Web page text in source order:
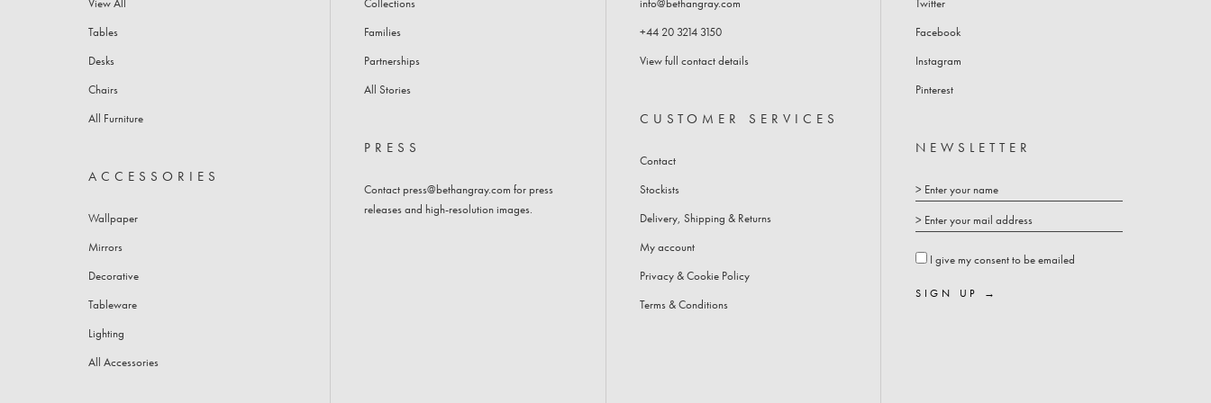
BEDSIDE TABLES
CHEST OF DRAWERS
View All
Tables
Desks
Chairs
All Furniture
ACCESSORIES
Wallpaper
Mirrors
Decorative
Tableware
Lighting
All Accessories
Collections
Families
Partnerships
All Stories
PRESS
Contact press@bethangray.com for press
releases and high-resolution images.
info@bethangray.com
+44 20 3214 3150
View full contact details
CUSTOMER SERVICES
Contact
Stockists
Delivery, Shipping & Returns
My account
Privacy & Cookie Policy
Terms & Conditions
Twitter
Facebook
Instagram
Pinterest
NEWSLETTER
I give my consent to be emailed
SIGN UP →